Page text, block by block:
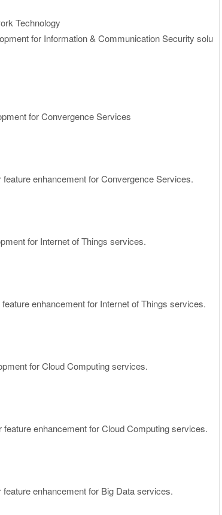
Technology
for Information & Communication Security solu
for Convergence Services
feature enhancement for Convergence Services.
for Internet of Things services.
enhancement for Internet of Things services.
for Cloud Computing services.
feature enhancement for Cloud Computing services.
enhancement for Big Data services.